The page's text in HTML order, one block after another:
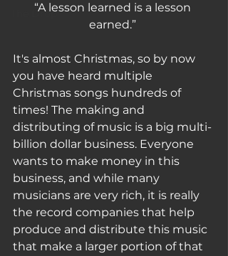
The Drop
“A lesson learned is a lesson
earned.”
It's almost Christmas, so by now
you have heard multiple
Christmas songs hundreds of
times! The making and
distributing of music is a big multi-
billion dollar business. Everyone
wants to make money in this
business, and while many
musicians are very rich, it is really
the record companies that help
produce and distribute this music
that make a larger portion of that